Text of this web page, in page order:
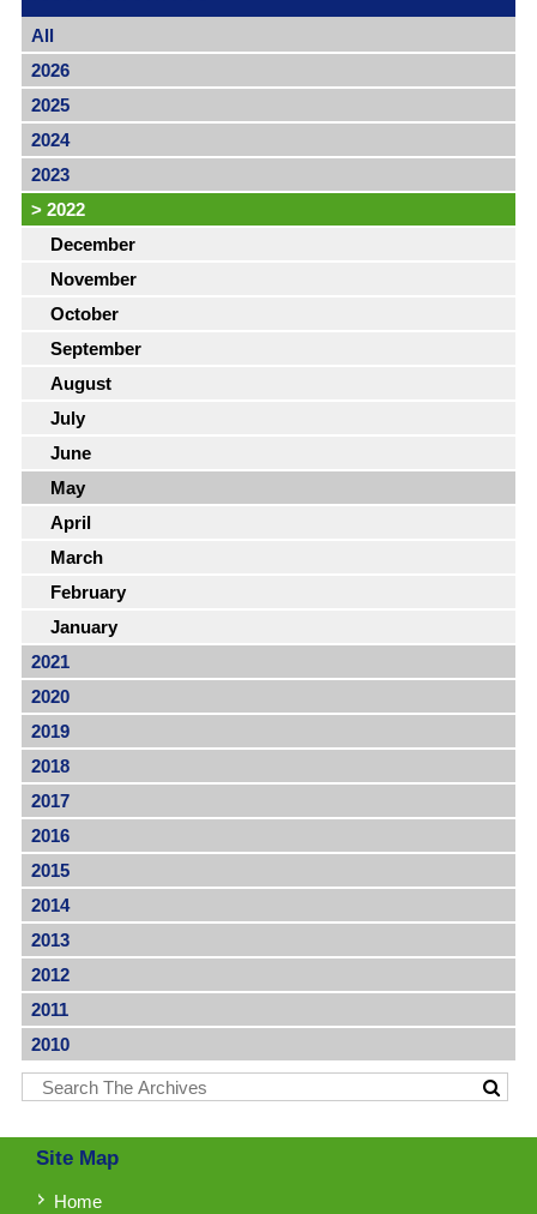
All
2026
2025
2024
2023
> 2022
December
November
October
September
August
July
June
May
April
March
February
January
2021
2020
2019
2018
2017
2016
2015
2014
2013
2012
2011
2010
Site Map
Home